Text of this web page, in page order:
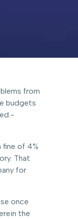
from
budgets
fine of 4%
That
for
once
the